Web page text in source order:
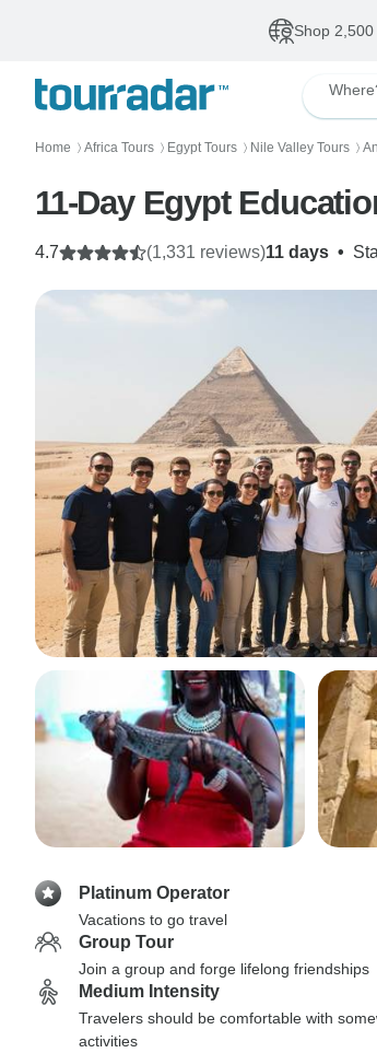
Shop
Home 〉 Africa Tours 〉 Egypt Tours 〉 Nile Valley Tours 〉
11-Day Egypt
11 days •
4.7 (1,331 reviews)
Platinum Operator
Vacations to go travel
Group Tour
Join a group and forge lifelong friendships
Medium Intensity
Travelers should be comfortable with
activities